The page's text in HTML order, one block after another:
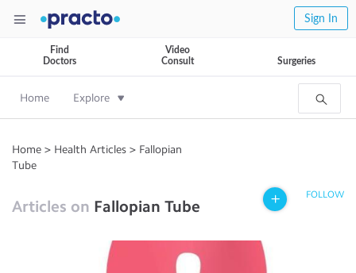
Sign In
Find
Doctors
Video
Consult
Surgeries
Home Explore
Home > Health Articles > Fallopian
Tube
Articles on Fallopian Tube
FOLLOW